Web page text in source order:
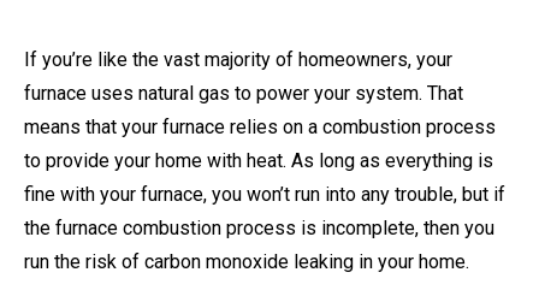
If you’re like the vast majority of homeowners, your
furnace uses natural gas to power your system. That
means that your furnace relies on a combustion process
to provide your home with heat. As long as everything is
fine with your furnace, you won’t run into any trouble, but if
the furnace combustion process is incomplete, then you
run the risk of carbon monoxide leaking in your home.